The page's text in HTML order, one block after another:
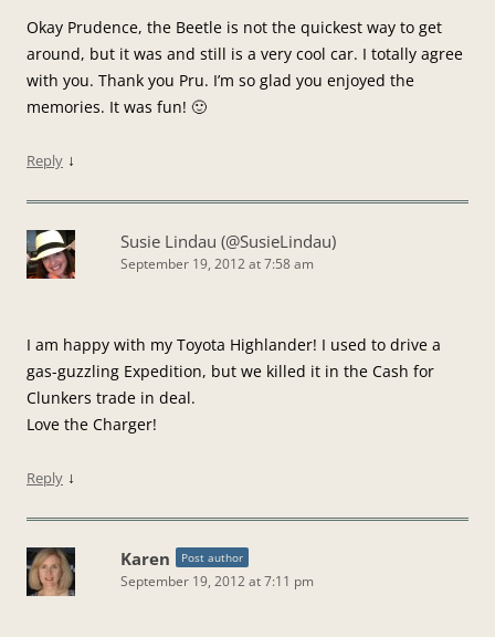
Okay Prudence, the Beetle is not the quickest way to get
around, but it was and still is a very cool car. I totally agree
with you. Thank you Pru. I’m so glad you enjoyed the
memories. It was fun! 🙂
Reply ↓
Susie Lindau (@SusieLindau)
September 19, 2012 at 7:58 am
I am happy with my Toyota Highlander! I used to drive a
gas-guzzling Expedition, but we killed it in the Cash for
Clunkers trade in deal.
Love the Charger!
Reply ↓
Karen Post author
September 19, 2012 at 7:11 pm